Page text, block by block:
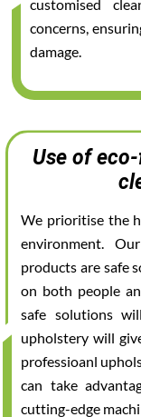
customised
concerns,
damage.
Use of
We prioritise the
environment.
products are safe
on both people
safe solutions
upholstery will
professioanl
can take
cutting-edge